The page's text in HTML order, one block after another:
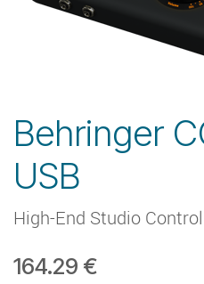
Behringer
USB
High-End Studio
164.29 €